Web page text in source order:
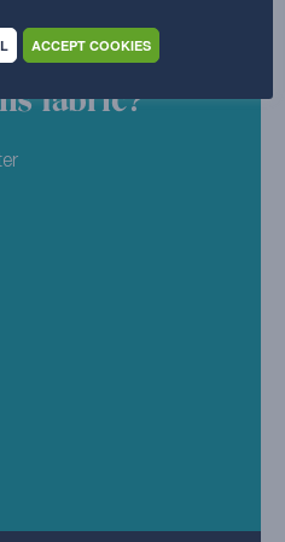
fabric?
ACCEPT COOKIES